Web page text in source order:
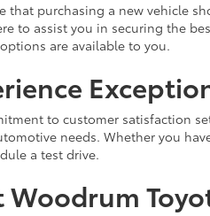
that purchasing a new vehicle
to assist you in securing the
are available to you.
to customer satisfaction
needs. Whether you
a test drive.
Woodrum